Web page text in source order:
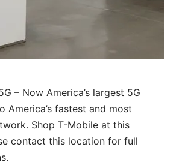
– Now America’s largest 5G
America’s fastest and most
Shop T-Mobile at this
contact this location for full